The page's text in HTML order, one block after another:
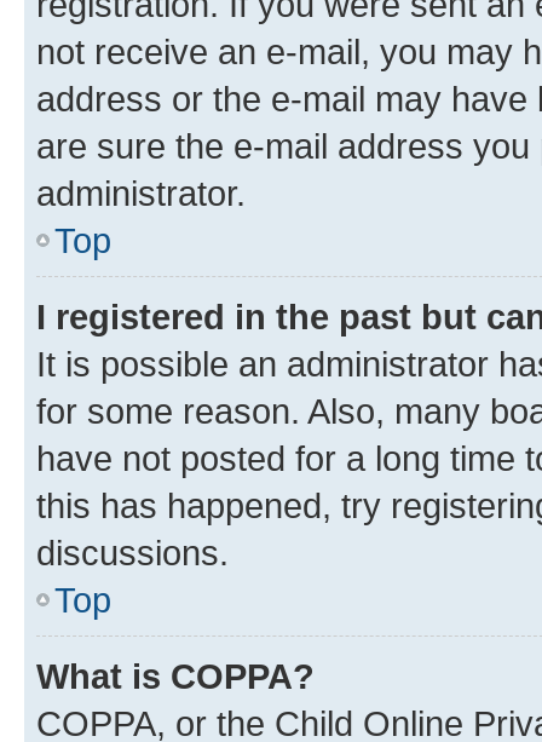
not receive an e-mail, you may
address or the e-mail may
are sure the e-mail address
administrator.
Top
I registered in the past but
It is possible an administrator
for some reason. Also, many
have not posted for a long time
this has happened, try
discussions.
Top
What is COPPA?
COPPA, or the Child Online